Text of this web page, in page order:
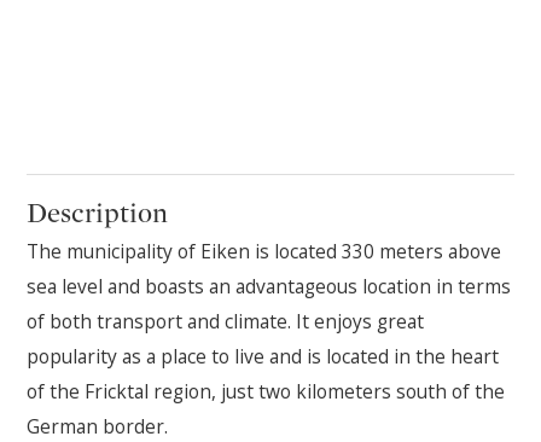
Description
The municipality of Eiken is located 330 meters above
sea level and boasts an advantageous location in terms
of both transport and climate. It enjoys great
popularity as a place to live and is located in the heart
of the Fricktal region, just two kilometers south of the
German border.